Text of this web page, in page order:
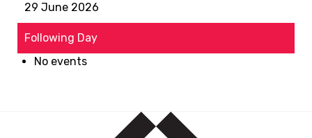
29 June 2026
Following Day
No events